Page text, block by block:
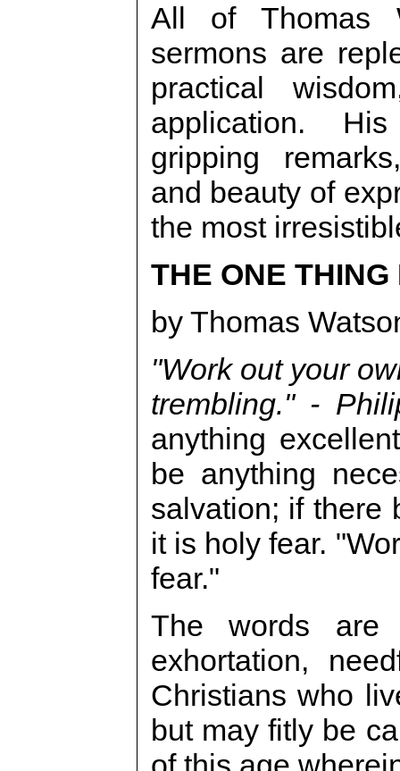
All of Thomas
sermons are
practical
application.
gripping
and beauty of
the most
THE ONE
by Thomas
"Work out your
trembling." -
anything
be anything
salvation; if there
it is holy fear.
fear."
The words are
exhortation,
Christians who
but may fitly be